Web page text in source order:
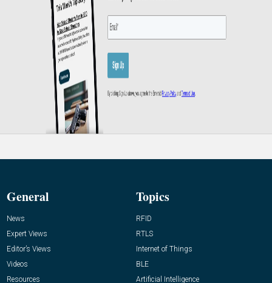
General
News
Expert Views
Editor’s Views
Videos
Resources
Topics
RFID
RTLS
Internet of Things
BLE
Artificial Intelligence